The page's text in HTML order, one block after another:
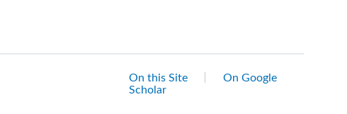
On this Site
On Google
Scholar